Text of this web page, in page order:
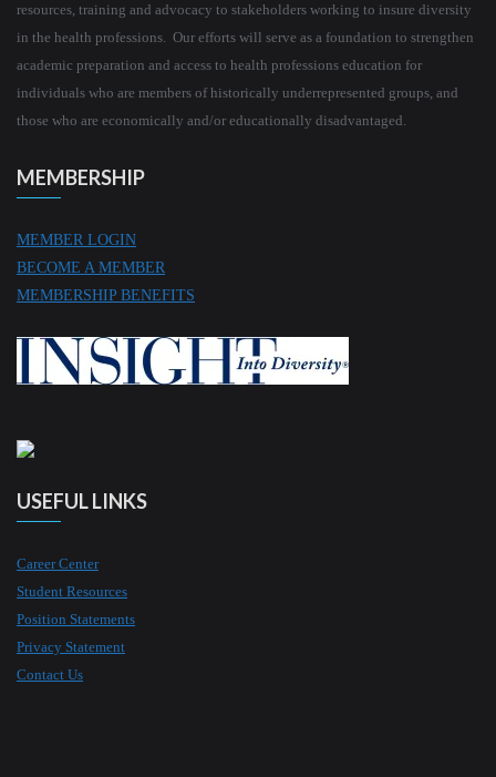
resources, training and advocacy to stakeholders working to insure diversity
in the health professions. Our efforts will serve as a foundation to strengthen
academic preparation and access to health professions education for
individuals who are members of historically underrepresented groups, and
those who are economically and/or educationally disadvantaged.
MEMBERSHIP
MEMBER LOGIN
BECOME A MEMBER
MEMBERSHIP BENEFITS
USEFUL LINKS
Career Center
Student Resources
Position Statements
Privacy Statement
Contact Us